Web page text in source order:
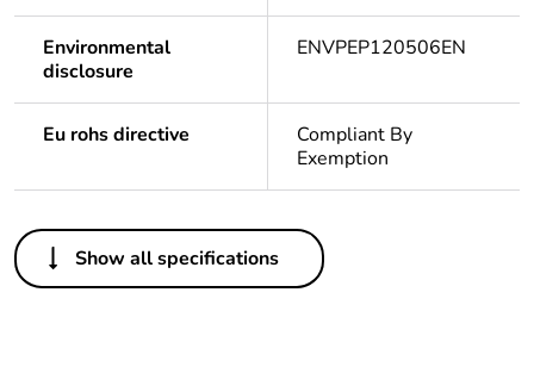
Environmental
disclosure
ENVPEP120506EN
Eu rohs directive
Compliant By
Exemption
Others
Legacy weee scope In
Show all specifications